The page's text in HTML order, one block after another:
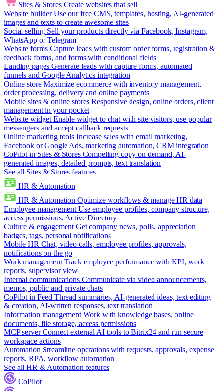
Sites & Stores Create websites that sell
Website builder Use our free CMS, templates, hosting, AI-generated
images and texts to create awesome sites
Social selling Sell your products directly via Facebook, Instagram,
WhatsApp or Telegram
Website forms Capture leads with custom order forms, registration &
feedback forms, and forms with conditional fields
Landing pages Generate leads with capture forms, automated
funnels and Google Analytics integration
Online store Maximize ecommerce with inventory management,
order processing, delivery and online payments
Mobile sites & online stores Responsive design, online orders, client
management in your pocket
Website widget Enable widget to chat with site visitors, use popular
messengers and accept callback requests
Online marketing tools Increase sales with email marketing,
Facebook or Google Ads, marketing automation, CRM integration
CoPilot in Sites & Stores Compelling copy on demand, AI-
generated images, detailed prompts, text translation
See all Sites & Stores features
HR & Automation
HR & Automation Optimize workflows & manage HR data
Employee management Use employee profiles, company structure,
access permissions, Active Directory
Culture & engagement Get company news, polls, appreciation
badges, tags, personal notifications
Mobile HR Chat, video calls, employee profiles, approvals,
notifications on the go
Work management Track employee performance with KPI, work
reports, supervisor view
Internal communications Communicate via video announcements,
memos, public and private chats
CoPilot in Feed Thread summaries, AI-generated ideas, text editing
& creation, AI-written responses, text translation
Information management Work with knowledge bases, online
documents, file storage, access permissions
MCP server Connect external AI tools to Bitrix24 and run secure
workspace actions
Automation Streamline operations with requests, approvals, expense
reports, RPA, workflow automation
See all HR & Automation features
CoPilot